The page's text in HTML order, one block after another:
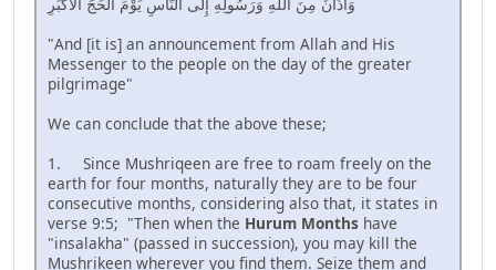
"And [it is] an announcement from Allah and His
Messenger to the people on the day of the greater
pilgrimage"
We can conclude that the above these;
1. Since Mushriqeen are free to roam freely on the
earth for four months, naturally they are to be four
consecutive months, considering also that, it states in
verse 9:5; "Then when the Hurum Months have
"insalakha" (passed in succession), you may kill the
Mushrikeen wherever you find them. Seize them and